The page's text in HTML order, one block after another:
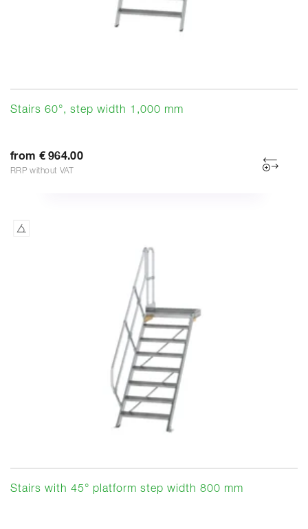
Stairs 60°, step width 1,000 mm
from € 964.00
RRP without VAT
Stairs with 45° platform step width 800 mm